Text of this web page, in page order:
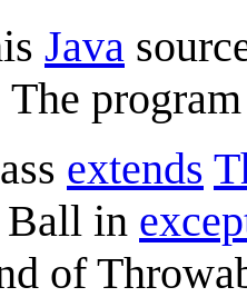
Java
extends
Ball in
of